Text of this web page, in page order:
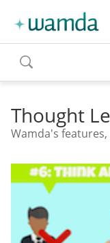
toggle
search
Thought
Wamda's